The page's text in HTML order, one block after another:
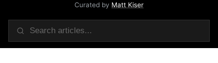
Curated by Matt Kiser